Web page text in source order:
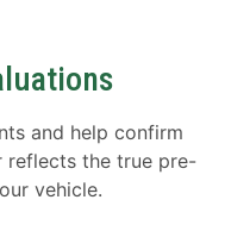
and help confirm
reflects the true pre-
vehicle.